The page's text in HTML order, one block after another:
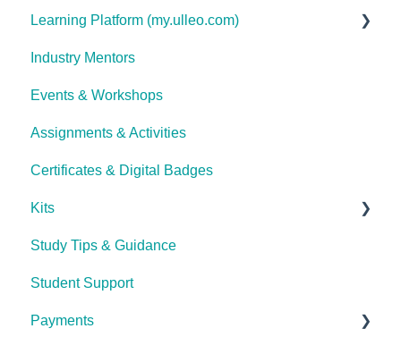
Learning Platform (my.ulleo.com)
Signing In
Getting Started
Password Reset
Technical Issues
Industry Mentors
Events & Workshops
Assignments & Activities
Certificates & Digital Badges
Kits
Ulleo Beauty Kits (Non-TCA Students)
Interior Design & Decoration
The Career Academy (TCA) kits
Study Tips & Guidance
Student Support
Payments